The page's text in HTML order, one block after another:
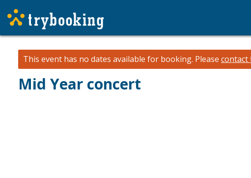
This event has no dates available for booking. Please contact
Mid Year concert